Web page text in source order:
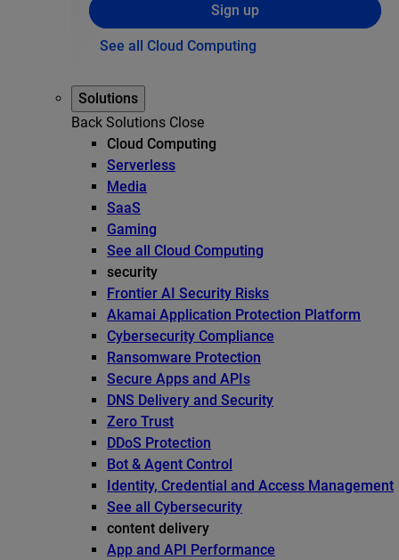
Sign up
See all Cloud Computing
Solutions
Back Solutions Close
Cloud Computing
Serverless
Media
SaaS
Gaming
See all Cloud Computing
security
Frontier AI Security Risks
Akamai Application Protection Platform
Cybersecurity Compliance
Ransomware Protection
Secure Apps and APIs
DNS Delivery and Security
Zero Trust
DDoS Protection
Bot & Agent Control
Identity, Credential and Access Management
See all Cybersecurity
content delivery
App and API Performance